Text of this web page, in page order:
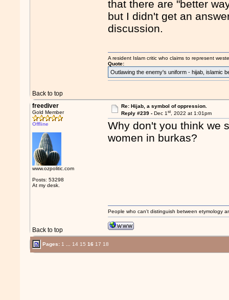
that there are "better
but I didn't get an
discussion.
Back to top
A resident Islam critic who claims to represent
Quote:
Outlawing the enemy's uniform - hijab, islamic
freediver
Gold Member
Offline
www.ozpolitic.com
Posts: 53298
At my desk.
Re: Hijab, a symbol of oppression.
Reply #239 - Dec 1st, 2022 at 1:01pm
Why don't you think we
women in burkas?
Back to top
People who can't distinguish between etymology
Pages: 1 14 15 16 17 18